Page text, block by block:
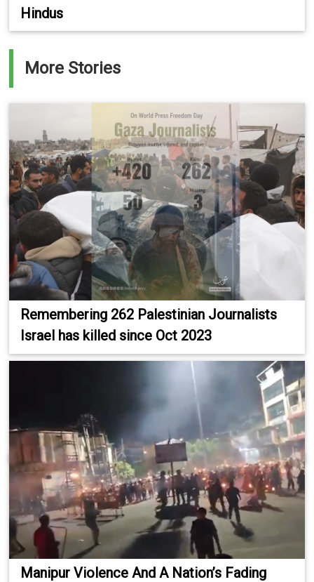
Hindus
More Stories
Remembering 262 Palestinian Journalists
Israel has killed since Oct 2023
Manipur Violence And A Nation’s Fading